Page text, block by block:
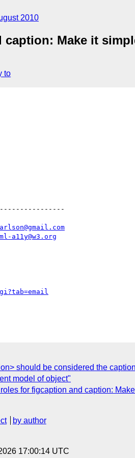
2010
Make it
to
a11y@w3.org
should be considered the
model of object"
for figcaption and caption:
by author
17:00:14 UTC